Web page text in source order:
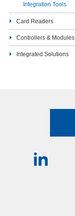
Integration Tools
Card Readers
Controllers & Modules
Integrated Solutions